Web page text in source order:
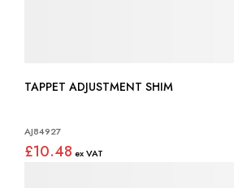
TAPPET ADJUSTMENT SHIM
AJ84927
£10.48